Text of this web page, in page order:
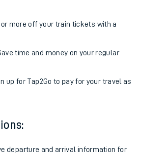
or more off your train tickets with a
time and money on your regular
up for Tap2Go to pay for your travel as
departure and arrival information for